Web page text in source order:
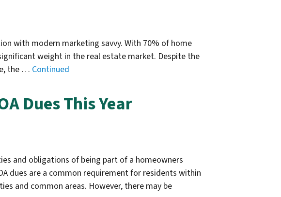
with modern marketing savvy. With 70% of home
weight in the real estate market. Despite the
the … Continued
Dues This Year
and obligations of being part of a homeowners
dues are a common requirement for residents within
and common areas. However, there may be